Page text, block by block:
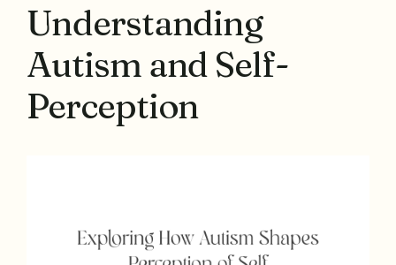
Understanding
Autism and Self-
Perception